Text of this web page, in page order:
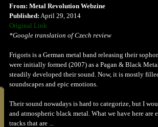
From: Metal Revolution Webzine
Published: April 29, 2014
Original Link
*Google translation of Czech review
Frigoris is a German metal band releasing their
were initially formed (2007) as a Pagan & Black
steadily developed their sound. Now, it is mostly
soundscapes and epic emotions.
Their sound nowadays is hard to categorize, but I
and atmospheric black metal. What we have here are
tracks that are ...